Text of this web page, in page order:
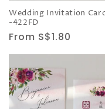
Wedding Invitation
-422FD
Regular
price
From S$1.80